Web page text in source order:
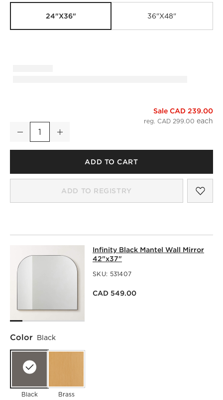
24"x36" 36"x48"
Infinity Black Rectangular Wall Mirror 24"x36"
Quantity
Decrease Increase
Sale CAD 239.00
reg. CAD 299.00
ADD TO CART
ADD TO REGISTRY
INFINITY BLACK MANTEL WALL
INFINITY BLACK MANTEL WALL MIRROR 42"X37"ITEMS
Infinity Black Mantel Wall Mirror
42"x37"
SKU: 531407
CAD 549.00
Color Black
Black Brass